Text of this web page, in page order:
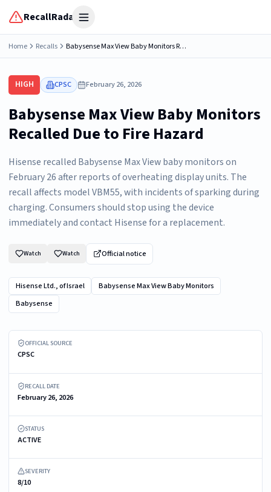
RecallRadar Open menu
Home Recalls Babysense Max View Baby Monitors Recalled Due to Fire Hazard; Manufactured by Hisense
HIGH CPSC February 26, 2026
Babysense Max View Baby Monitors
Recalled Due to Fire Hazard
Hisense recalled Babysense Max View baby monitors on
February 26 after reports of overheating display units. The
recall affects model VBM55, with incidents of sparking during
charging. Consumers should stop using the device
immediately and contact Hisense for a replacement.
Watch Watch Official notice
Hisense Ltd., of Israel
Babysense Max View Baby Monitors
Babysense
OFFICIAL SOURCE
CPSC
RECALL DATE
February 26, 2026
STATUS
ACTIVE
SEVERITY
8/10